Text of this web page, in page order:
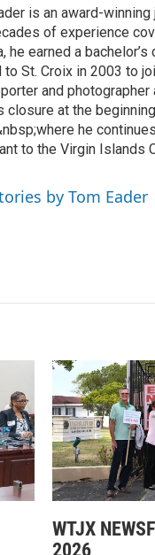
is an award-
of experience
he earned a
to St. Croix in 2003 to
and
closure at the
he
to the Virgin Islands
by Tom Eader
WTJX
2026